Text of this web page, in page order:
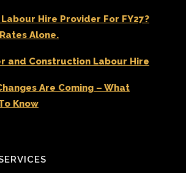
Hire Provider For FY27?
Alone.
and Construction Labour Hire
Are Coming – What
Know